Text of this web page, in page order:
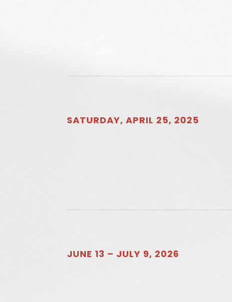
SATURDAY, APRIL 25, 2025
JUNE 13 – JULY 9, 2026